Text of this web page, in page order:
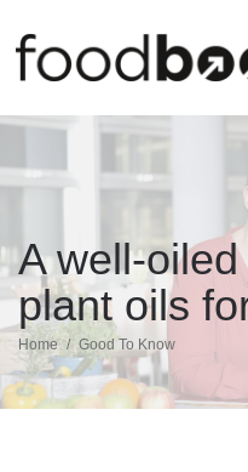
A well-
plant oils
Home Good To Know